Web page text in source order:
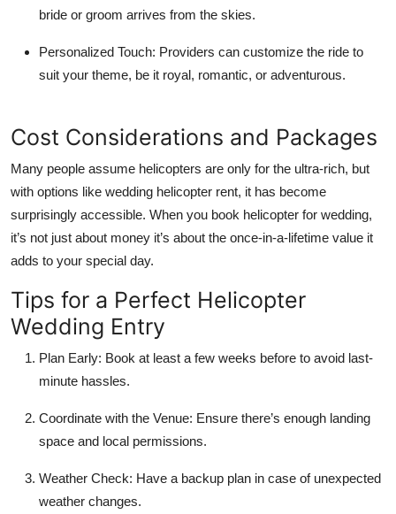
bride or groom arrives from the skies.
Personalized Touch: Providers can customize the ride to
suit your theme, be it royal, romantic, or adventurous.
Cost Considerations and Packages
Many people assume helicopters are only for the ultra-rich, but
with options like wedding helicopter rent, it has become
surprisingly accessible. When you book helicopter for wedding,
it’s not just about money it’s about the once-in-a-lifetime value it
adds to your special day.
Tips for a Perfect Helicopter
Wedding Entry
Plan Early: Book at least a few weeks before to avoid last-
minute hassles.
Coordinate with the Venue: Ensure there’s enough landing
space and local permissions.
Weather Check: Have a backup plan in case of unexpected
weather changes.